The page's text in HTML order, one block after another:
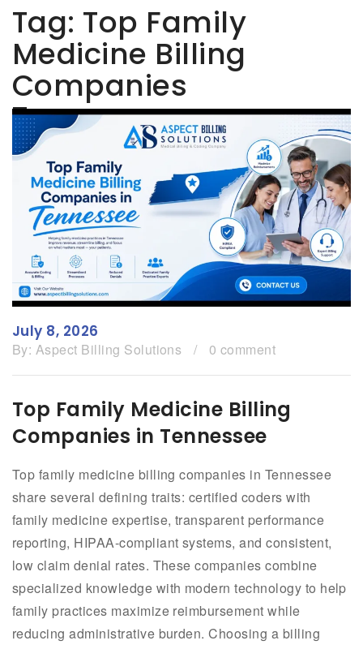
Tag: Top Family
Medicine Billing
Companies
Tennessee
July 8, 2026
By: Aspect Billing Solutions / 0 comment
Top Family Medicine Billing
Companies in Tennessee
Top family medicine billing companies in Tennessee
share several defining traits: certified coders with
family medicine expertise, transparent performance
reporting, HIPAA-compliant systems, and consistent,
low claim denial rates. These companies combine
specialized knowledge with modern technology to help
family practices maximize reimbursement while
reducing administrative burden. Choosing a billing